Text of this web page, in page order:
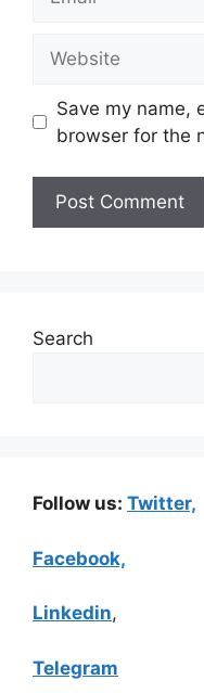
Save my name,
browser for the
Search
Follow us: Twitter,
Facebook,
Linkedin,
Telegram